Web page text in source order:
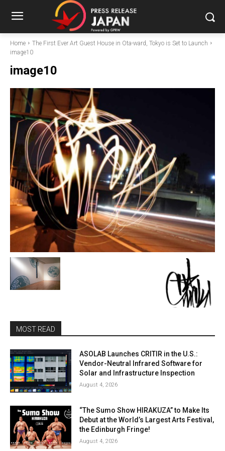
Home
The First Ever Art Guest House in Ota-ward, Tokyo is Set to Launch
image10
image10
MOST READ
ASOLAB Launches CRITIR in the U.S.:
Vendor-Neutral Infrared Software for
Solar and Infrastructure Inspection
August 4, 2026
“The Sumo Show HIRAKUZA” to Make Its
Debut at the World’s Largest Arts Festival,
the Edinburgh Fringe!
August 4, 2026